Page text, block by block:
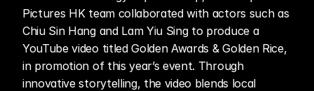
Pictures HK team collaborated with actors such as
Chiu Sin Hang and Lam Yiu Sing to produce a
YouTube video titled Golden Awards & Golden Rice,
in promotion of this year’s event. Through
innovative storytelling, the video blends local